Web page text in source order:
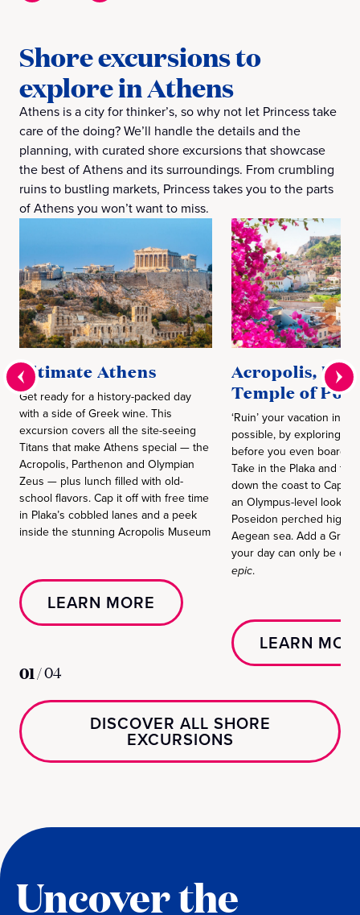
Shore excursions to
explore in Athens
Athens is a city for thinker’s, so why not let Princess take
care of the doing? We’ll handle the details and the
planning, with curated shore excursions that showcase
the best of Athens and its surroundings. From crumbling
ruins to bustling markets, Princess takes you to the parts
of Athens you won’t want to miss.
Ultimate Athens
Get ready for a history-packed day
with a side of Greek wine. This
excursion covers all the site-seeing
Titans that make Athens special — the
Acropolis, Parthenon and Olympian
Zeus — plus lunch filled with old-
school flavors. Cap it off with free time
in Plaka’s cobbled lanes and a peek
inside the stunning Acropolis Museum
LEARN MORE
Acropolis,
Temple of
‘Ruin’ your vacation in
possible, by exploring
before you even board
Take in the Plaka and
down the coast to Cape
an Olympus-level look at
Poseidon perched high
Aegean sea. Add a
your day can only be
epic.
LEARN
01/04
DISCOVER ALL SHORE
EXCURSIONS
Uncover the